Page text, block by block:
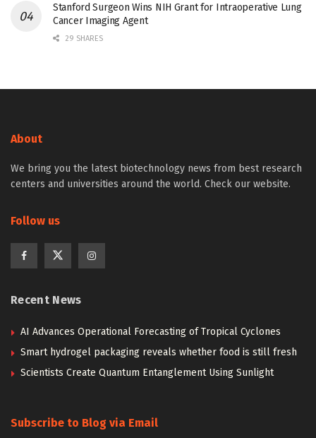
Stanford Surgeon Wins NIH Grant for Intraoperative Lung
Cancer Imaging Agent
29 SHARES
About
We bring you the latest biotechnology news from best research
centers and universities around the world. Check our website.
Follow us
Recent News
AI Advances Operational Forecasting of Tropical Cyclones
Smart hydrogel packaging reveals whether food is still fresh
Scientists Create Quantum Entanglement Using Sunlight
Subscribe to Blog via Email